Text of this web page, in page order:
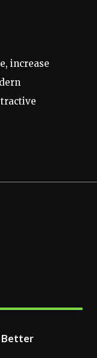
increase
Better